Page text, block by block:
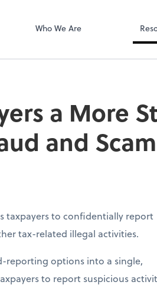
Who We Are
a More
and
taxpayers to confidentially report
tax-related illegal activities.
reporting options into a single,
to report suspicious